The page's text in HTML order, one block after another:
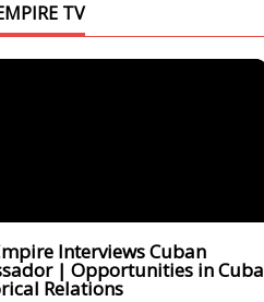
TV
Interviews Cuban
| Opportunities in Cuba
Relations